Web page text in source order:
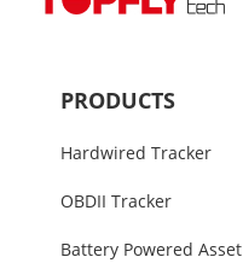
PRODUCTS
Hardwired Tracker
OBDII Tracker
Battery Powered Asset